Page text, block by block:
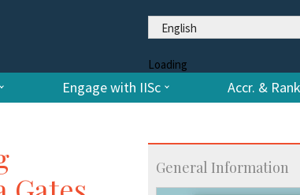
English
Loading
Engage with IISc Accr. &
General Information